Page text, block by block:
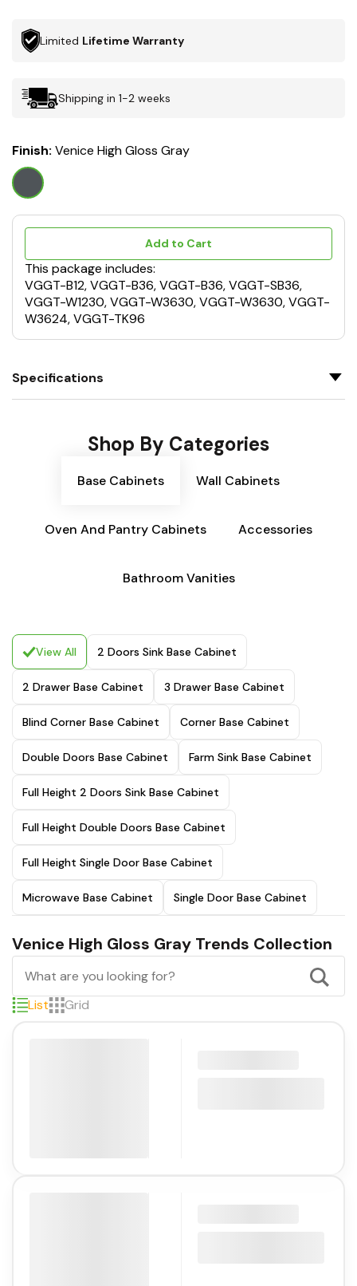
Limited Lifetime Warranty
Shipping in 1-2 weeks
Finish: Venice High Gloss Gray
Add to Cart
This package includes:
VGGT-B12, VGGT-B36, VGGT-B36, VGGT-SB36,
VGGT-W1230, VGGT-W3630, VGGT-W3630, VGGT-
W3624, VGGT-TK96
Specifications
Shop By Categories
Base Cabinets Wall Cabinets
Oven And Pantry Cabinets Accessories
Bathroom Vanities
View All 2 Doors Sink Base Cabinet
2 Drawer Base Cabinet 3 Drawer Base Cabinet
Blind Corner Base Cabinet Corner Base Cabinet
Double Doors Base Cabinet Farm Sink Base Cabinet
Full Height 2 Doors Sink Base Cabinet
Full Height Double Doors Base Cabinet
Full Height Single Door Base Cabinet
Microwave Base Cabinet Single Door Base Cabinet
Venice High Gloss Gray Trends Collection
List Grid